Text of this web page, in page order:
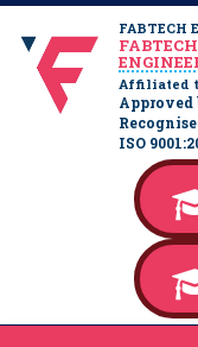
FABTECH
Affiliated
Approved
ISO